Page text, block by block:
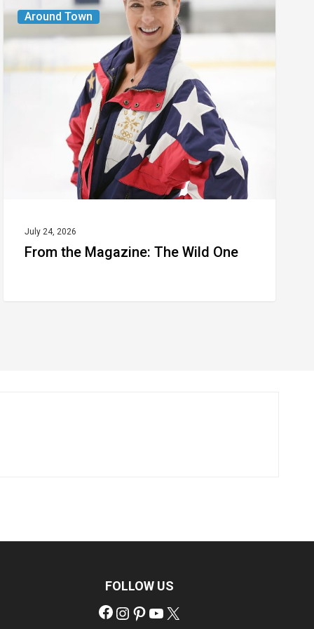
Around Town
From
the
The
July 24, 2026
From the Magazine: The Wild One
FOLLOW US
Facebook
Instagram
Pinterest
YouTube